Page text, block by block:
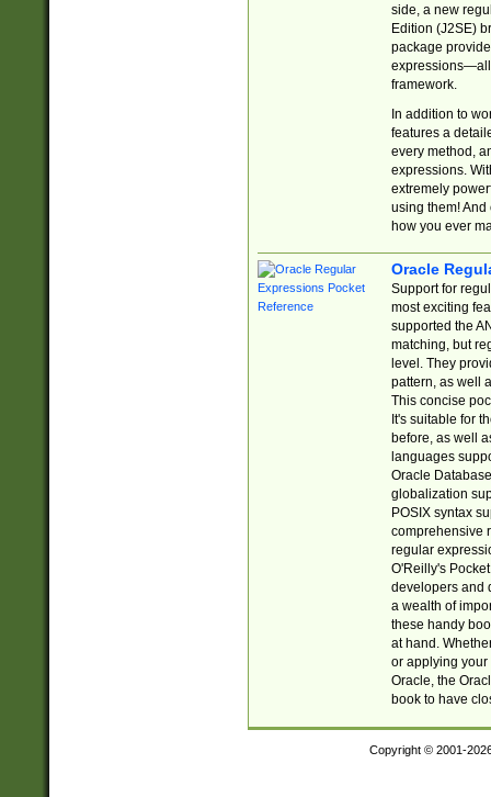
side, a new
Edition (J2SE)
package
expressions—all
framework.
In addition to
features a
every method,
expressions.
extremely
using them! And
how you ever
Oracle
Support for
most exciting
supported the
matching, but
level. They
pattern, as well
This concise
It's suitable for
before, as well
languages
Oracle
globalization
POSIX syntax
comprehensive
regular
O'Reilly's
developers and
a wealth of
these handy
at hand.
or applying your
Oracle, the
book to have
Copyright © 2001-